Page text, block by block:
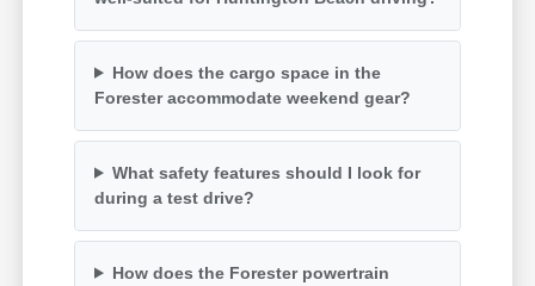
How does the cargo space in the
Forester accommodate weekend gear?
What safety features should I look for
during a test drive?
How does the Forester powertrain